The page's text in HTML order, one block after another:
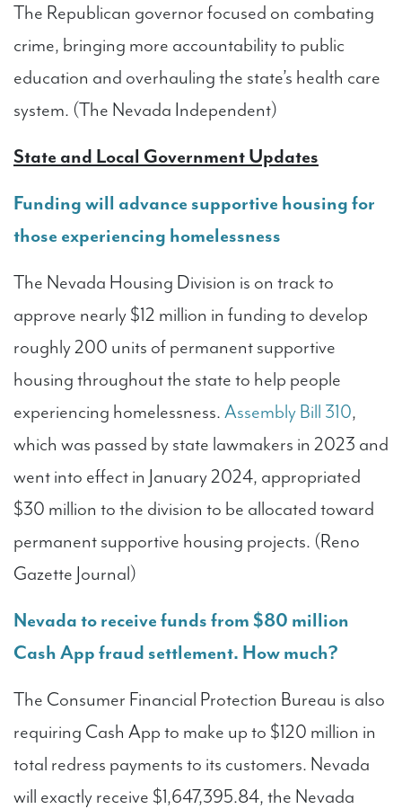
The Republican governor focused on combating
crime, bringing more accountability to public
education and overhauling the state’s health care
system. (The Nevada Independent)
State and Local Government Updates
Funding will advance supportive housing for
those experiencing homelessness
The Nevada Housing Division is on track to
approve nearly $12 million in funding to develop
roughly 200 units of permanent supportive
housing throughout the state to help people
experiencing homelessness.Assembly Bill 310,
which was passed by state lawmakers in 2023 and
went into effect in January 2024, appropriated
$30 million to the division to be allocated toward
permanent supportive housing projects. (Reno
Gazette Journal)
Nevada to receive funds from $80 million
Cash App fraud settlement. How much?
The Consumer Financial Protection Bureau is also
requiring Cash App to make up to $120 million in
total redress payments to its customers. Nevada
will exactly receive $1,647,395.84, the Nevada